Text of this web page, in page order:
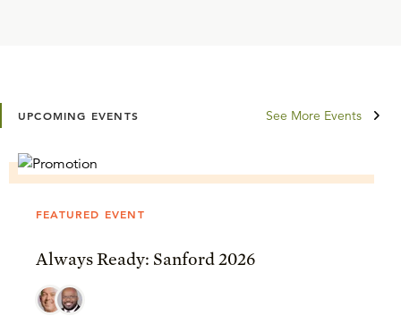
UPCOMING EVENTS See More Events
FEATURED EVENT
Always Ready: Sanford 2026